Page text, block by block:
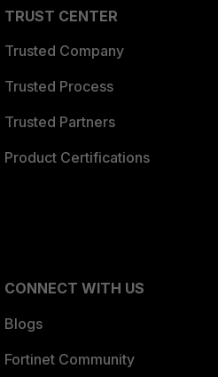
TRUST CENTER
Trusted Company
Trusted Process
Trusted Partners
Product Certifications
CONNECT WITH US
Blogs
Fortinet Community